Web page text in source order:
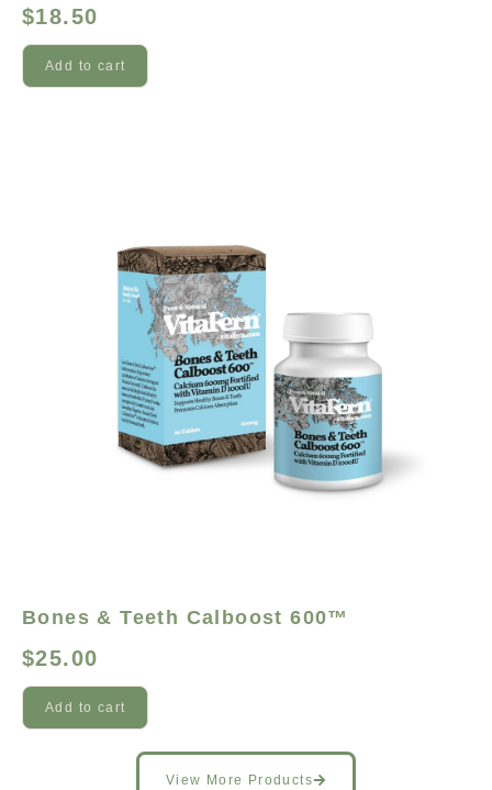
$18.50
Add to cart
Bones & Teeth Calboost 600™
$25.00
Add to cart
View More Products